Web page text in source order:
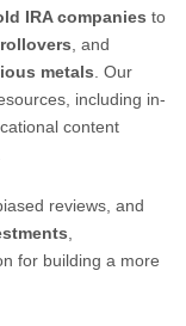
IRA companies to
, and
metals . Our
including in-
content
reviews, and
for building a more